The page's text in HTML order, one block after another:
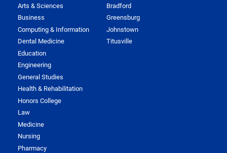
Arts & Sciences
Business
Computing & Information
Dental Medicine
Education
Engineering
General Studies
Health & Rehabilitation
Honors College
Law
Medicine
Nursing
Pharmacy
Bradford
Greensburg
Johnstown
Titusville